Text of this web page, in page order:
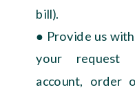
bill).
● Provide us
your request
account, order